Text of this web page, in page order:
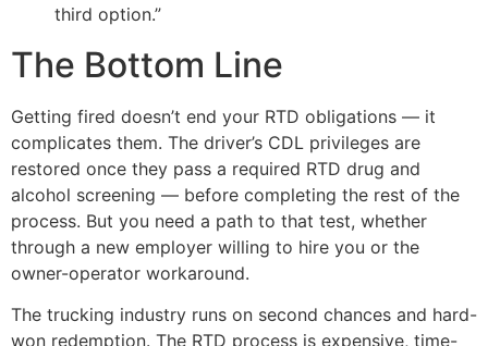
third option.”
The Bottom Line
Getting fired doesn’t end your RTD obligations — it
complicates them. The driver’s CDL privileges are
restored once they pass a required RTD drug and
alcohol screening — before completing the rest of the
process. But you need a path to that test, whether
through a new employer willing to hire you or the
owner-operator workaround.
The trucking industry runs on second chances and hard-
won redemption. The RTD process is expensive, time-